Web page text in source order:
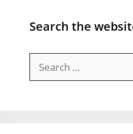
Search the
for: